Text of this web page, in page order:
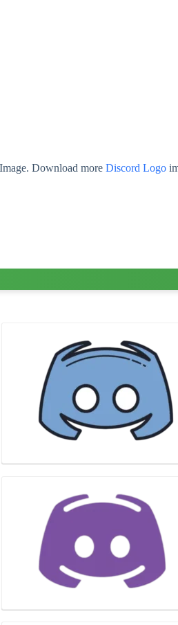
Download more Discord Logo